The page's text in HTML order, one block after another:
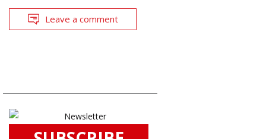
Leave a comment